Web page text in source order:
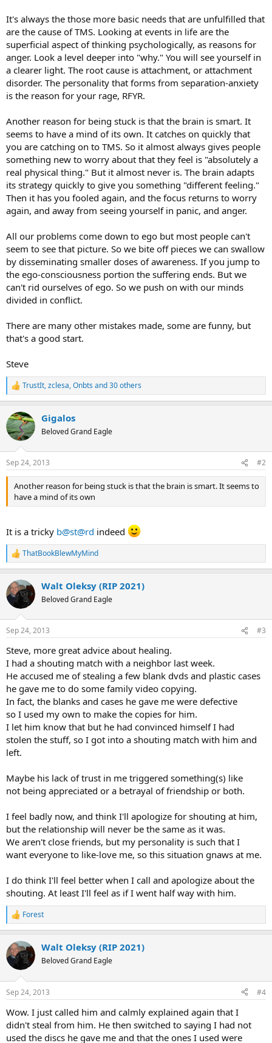
It's always the those more basic needs that are unfulfilled that
are the cause of TMS. Looking at events in life are the
superficial aspect of thinking psychologically, as reasons for
anger. Look a level deeper into "why." You will see yourself in
a clearer light. The root cause is attachment, or attachment
disorder. The personality that forms from separation-anxiety
is the reason for your rage, RFYR.
Another reason for being stuck is that the brain is smart. It
seems to have a mind of its own. It catches on quickly that
you are catching on to TMS. So it almost always gives people
something new to worry about that they feel is "absolutely a
real physical thing." But it almost never is. The brain adapts
its strategy quickly to give you something "different feeling."
Then it has you fooled again, and the focus returns to worry
again, and away from seeing yourself in panic, and anger.
All our problems come down to ego but most people can't
seem to see that picture. So we bite off pieces we can swallow
by disseminating smaller doses of awareness. If you jump to
the ego-consciousness portion the suffering ends. But we
can't rid ourselves of ego. So we push on with our minds
divided in conflict.
There are many other mistakes made, some are funny, but
that's a good start.
Steve
R
e
c
t
i
s
:
TrustIt,zclesa,Onbts and 30 others
Gigalos
Beloved Grand Eagle
Sep 24, 2013 #2
Another reason for being stuck is that the brain is smart. It seems to
have a mind of its own
It is a tricky b@st@rd indeed
R
e
c
t
i
s
ThatBookBlewMyMind
Walt Oleksy (RIP 2021)
Beloved Grand Eagle
Sep 24, 2013 #3
Steve, more great advice about healing.
I had a shouting match with a neighbor last week.
He accused me of stealing a few blank dvds and plastic cases
he gave me to do some family video copying.
In fact, the blanks and cases he gave me were defective
so I used my own to make the copies for him.
I let him know that but he had convinced himself I had
stolen the stuff, so I got into a shouting match with him and
left.
Maybe his lack of trust in me triggered something(s) like
not being appreciated or a betrayal of friendship or both.
I feel badly now, and think I'll apologize for shouting at him,
but the relationship will never be the same as it was.
We aren't close friends, but my personality is such that I
want everyone to like-love me, so this situation gnaws at me.
I do think I'll feel better when I call and apologize about the
shouting. At least I'll feel as if I went half way with him.
R
e
c
t
i
s
Forest
Walt Oleksy (RIP 2021)
Beloved Grand Eagle
Sep 24, 2013 #4
Wow. I just called him and calmly explained again that I
didn't steal from him. He then switched to saying I had not
used the discs he gave me and that the ones I used were